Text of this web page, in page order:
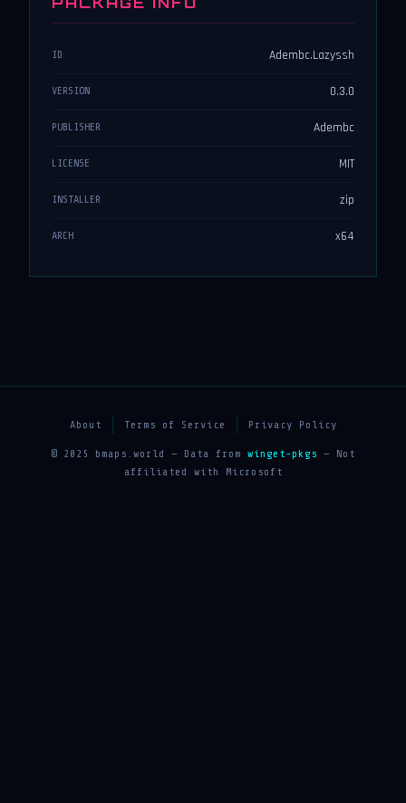
ID Adembc.Lazyssh
VERSION 0.3.0
PUBLISHER Adembc
LICENSE MIT
INSTALLER zip
ARCH x64
About Terms of Service Privacy Policy
© 2025 bmaps.world — Data from winget-pkgs — Not
affiliated with Microsoft